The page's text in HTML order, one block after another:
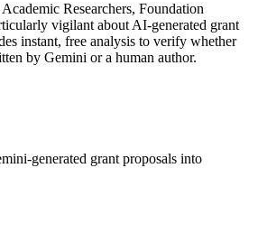
Researchers, Foundation
vigilant about AI-generated grant
instant, free analysis to verify whether
by Gemini or a human author.
generated grant proposals into